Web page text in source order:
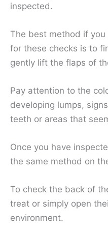
inspected.
The best method if
for these checks is to
gently lift the flaps of
Pay attention to the
developing lumps,
teeth or areas that
Once you have
the same method on
To check the back of
treat or simply open
environment.